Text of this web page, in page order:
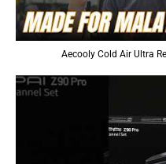
Aecooly Cold Air Ultra